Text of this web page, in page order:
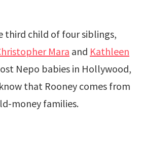
third child of four siblings,
Mara and Kathleen
Nepo babies in Hollywood,
that Rooney comes from
money families.